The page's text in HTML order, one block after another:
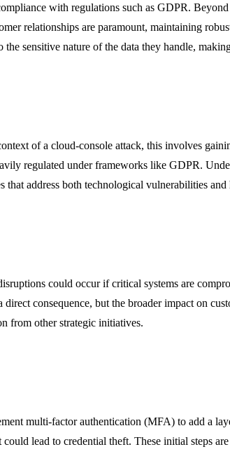
with regulations such as GDPR.
relationships are paramount, maintaining
sensitive nature of the data they handle,
of a cloud-console attack, this involves
regulated under frameworks like GDPR.
address both technological vulnerabilities and
could occur if critical systems are
consequence, but the broader impact on
from other strategic initiatives.
multi-factor authentication (MFA) to add a
lead to credential theft. These initial steps